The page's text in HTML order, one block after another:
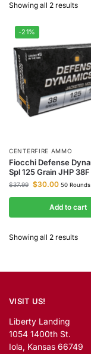
Showing all 2 results
-21%
CENTERFIRE AMMO
Fiocchi Defense
Spl 125 Grain JHP 38F
$37.99 $30.00 50 Rounds
Add to cart
Showing all 2 results
VISIT US!
Liberty Landing
1054 1400th St.
Iola, Kansas 66749